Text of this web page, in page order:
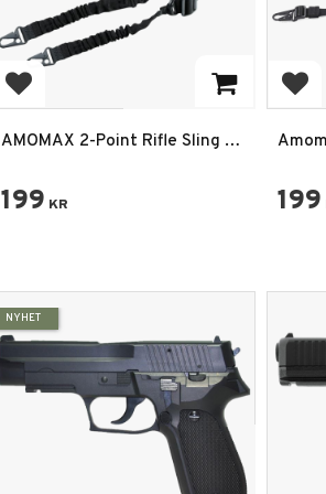
Add to favorites
AMOMAX 2-Point Rifle Sling –
199 KR 199
NYHET